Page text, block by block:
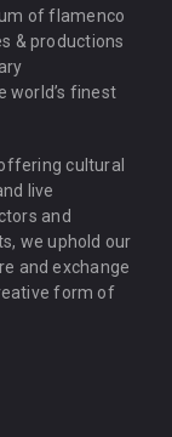
of flamenco
& productions
world’s finest
cultural
live
and
we uphold our
and exchange
form of